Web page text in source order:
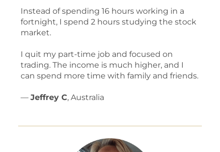
Instead of spending 16 hours working in a
fortnight, I spend 2 hours studying the stock
market.
I quit my part-time job and focused on
trading. The income is much higher, and I
can spend more time with family and friends.
— Jeffrey C, Australia